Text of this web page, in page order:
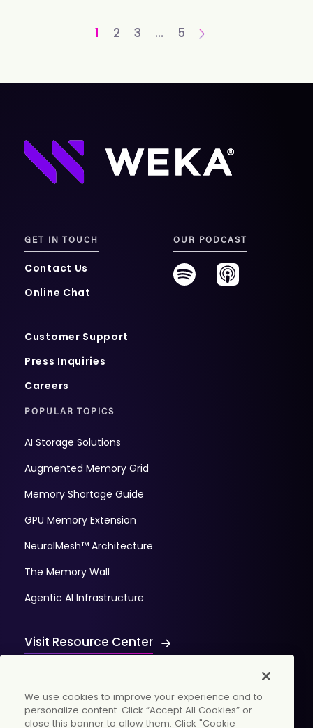
1 2 3 … 5
GET IN TOUCH
Contact Us
Online Chat
Customer Support
Press Inquiries
Careers
OUR PODCAST
POPULAR TOPICS
AI Storage Solutions
Augmented Memory Grid
Memory Shortage Guide
GPU Memory Extension
NeuralMesh™ Architecture
The Memory Wall
Agentic AI Infrastructure
Visit Resource Center
We use cookies to improve your experience and to
personalize content. Click “Accept All Cookies” or
close this banner to allow them. Click "Cookie